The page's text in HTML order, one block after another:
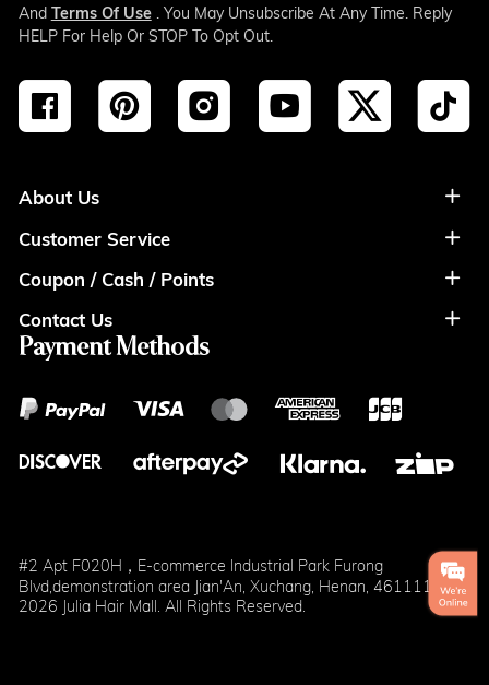
And Terms Of Use. You May Unsubscribe At Any Time. Reply
HELP For Help Or STOP To Opt Out.
About Us
About Us
Privacy Policy
Terms of Usage
Customer Service
Shipment & Payment
Return Policy
Blog
Klarna
Coupon / Cash / Points
Coupon
Cash
Points
Contact Us
Contact Info
Wholesale
Payment Methods
#2 Apt F020H，E-commerce Industrial Park Furong
Blvd,demonstration area Jian'An, Xuchang, Henan, 461111
2026 Julia Hair Mall. All Rights Reserved.